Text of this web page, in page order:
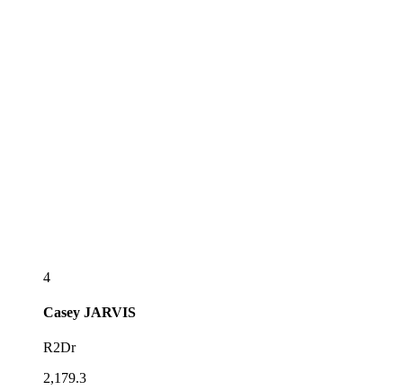
4
Casey JARVIS
R2Dr
2,179.3